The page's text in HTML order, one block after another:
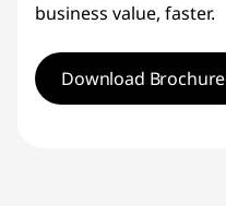
business value, faster.
Download Brochure